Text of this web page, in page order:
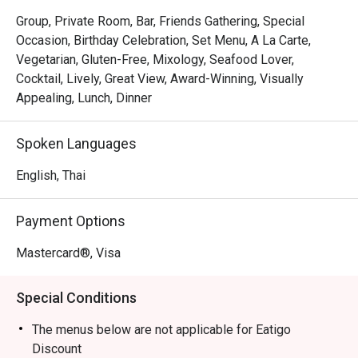
Here, guests indulge in expertly crafted artisan cocktails
by an award-winning mixology team while savoring
modern Portuguese-Brazilian fusion cuisine by celebrity
chef Olivier da Costa, with dishes brought to life by Chef
in São Paulo and Lisbon, this Bangkok outpost is the
latest addition to the chef’s globally acclaimed culinary
empire.
SEEN is more than just a restaurant—it’s a tropical rooftop
influences, paired with award-winning cocktails against
the backdrop of a mesmerizing twilight sky.
Taste the Extraordinary
Group, Private Room, Bar, Friends Gathering, Special
Occasion, Birthday Celebration, Set Menu, A La Carte,
Vegetarian, Gluten-Free, Mixology, Seafood Lover,
Cocktail, Lively, Great View, Award-Winning, Visually
Appealing, Lunch, Dinner
Spoken Languages
English, Thai
Payment Options
Mastercard®, Visa
Special Conditions
The menus below are not applicable for Eatigo
Discount